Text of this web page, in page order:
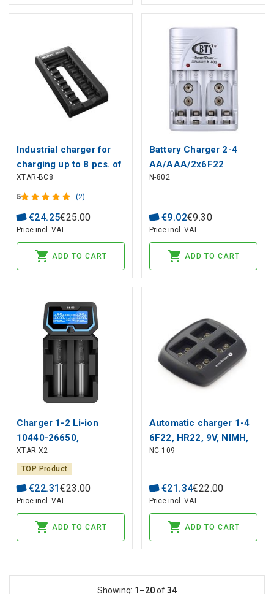
Industrial charger for
charging up to 8 pcs. of
batteries Li-ion, Ni-MH
1-8x R6 / AA, R03 /
XTAR-BC8
5 (2)
€24.25€25.00
Price incl. VAT
ADD TO CART
Battery Charger 2-4
AA/AAA/2x6F22
NiMH/NiCD Battery
N-802
€9.02€9.30
Price incl. VAT
ADD TO CART
Charger 1-2 Li-ion
10440-26650,
AAAA/AAA/AA/A/SC/C
NIMH-NICD batteries
XTAR-X2
TOP Product
€22.31€23 .00
Price incl. VAT
ADD TO CART
Automatic charger 1-4
6F22, HR22, 9V, NIMH,
EverActive
NC-109
€21 .34€22.00
Price incl. VAT
ADD TO CART
Showing: 1–20of34